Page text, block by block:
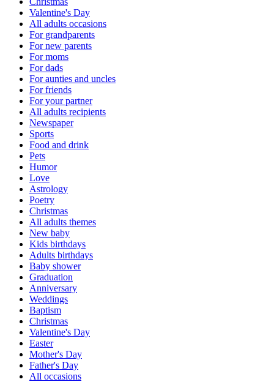
Valentine's Day
All adults occasions
For grandparents
For new parents
For moms
For dads
For aunties and uncles
For friends
For your partner
All adults recipients
Newspaper
Sports
Food and drink
Pets
Humor
Love
Astrology
Poetry
Christmas
All adults themes
New baby
Kids birthdays
Adults birthdays
Baby shower
Graduation
Anniversary
Weddings
Baptism
Christmas
Valentine's Day
Easter
Mother's Day
Father's Day
All occasions